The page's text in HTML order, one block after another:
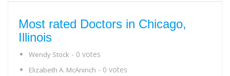
Most rated Doctors in Chicago,
Illinois
Wendy Stock - 0 votes
Elizabeth A. McAninch - 0 votes